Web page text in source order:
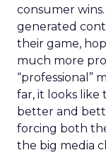
consumer
generated
their game,
much more
“professional”
far, it looks like
better and
forcing both
the big media